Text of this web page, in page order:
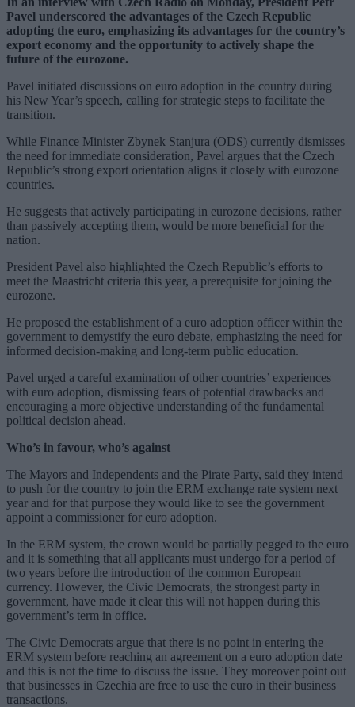
Pavel underscored the advantages of the Czech Republic
adopting the euro, emphasizing its advantages for the country’s
export economy and the opportunity to actively shape the
future of the eurozone.
Pavel initiated discussions on euro adoption in the country during
his New Year’s speech, calling for strategic steps to facilitate the
transition.
While Finance Minister Zbynek Stanjura (ODS) currently dismisses
the need for immediate consideration, Pavel argues that the Czech
Republic’s strong export orientation aligns it closely with eurozone
countries.
He suggests that actively participating in eurozone decisions, rather
than passively accepting them, would be more beneficial for the
nation.
President Pavel also highlighted the Czech Republic’s efforts to
meet the Maastricht criteria this year, a prerequisite for joining the
eurozone.
He proposed the establishment of a euro adoption officer within the
government to demystify the euro debate, emphasizing the need for
informed decision-making and long-term public education.
Pavel urged a careful examination of other countries’ experiences
with euro adoption, dismissing fears of potential drawbacks and
encouraging a more objective understanding of the fundamental
political decision ahead.
Who’s in favour, who’s against
The Mayors and Independents and the Pirate Party, said they intend
to push for the country to join the ERM exchange rate system next
year and for that purpose they would like to see the government
appoint a commissioner for euro adoption.
In the ERM system, the crown would be partially pegged to the euro
and it is something that all applicants must undergo for a period of
two years before the introduction of the common European
currency. However, the Civic Democrats, the strongest party in
government, have made it clear this will not happen during this
government’s term in office.
The Civic Democrats argue that there is no point in entering the
ERM system before reaching an agreement on a euro adoption date
and this is not the time to discuss the issue. They moreover point out
that businesses in Czechia are free to use the euro in their business
transactions.